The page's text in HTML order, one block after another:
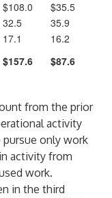
$108.0
$35.5
32.5
35.9
17.1
16.2
$157.6 $87.6
from the prior
activity
only work
activity from
work.
in the third